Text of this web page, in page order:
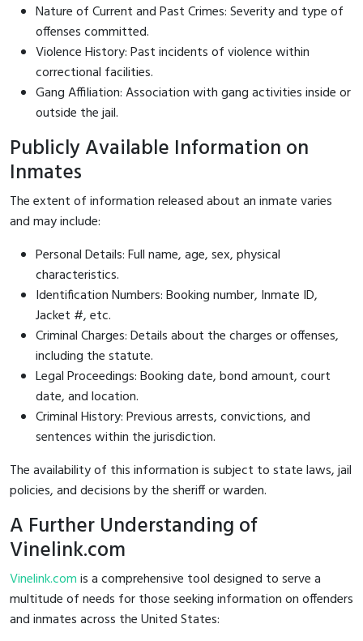
Nature of Current and Past Crimes: Severity and type of
offenses committed.
Violence History: Past incidents of violence within
correctional facilities.
Gang Affiliation: Association with gang activities inside or
outside the jail.
Publicly Available Information on
Inmates
The extent of information released about an inmate varies
and may include:
Personal Details: Full name, age, sex, physical
characteristics.
Identification Numbers: Booking number, Inmate ID,
Jacket #, etc.
Criminal Charges: Details about the charges or offenses,
including the statute.
Legal Proceedings: Booking date, bond amount, court
date, and location.
Criminal History: Previous arrests, convictions, and
sentences within the jurisdiction.
The availability of this information is subject to state laws, jail
policies, and decisions by the sheriff or warden.
A Further Understanding of
Vinelink.com
Vinelink.comis a comprehensive tool designed to serve a
multitude of needs for those seeking information on offenders
and inmates across the United States: